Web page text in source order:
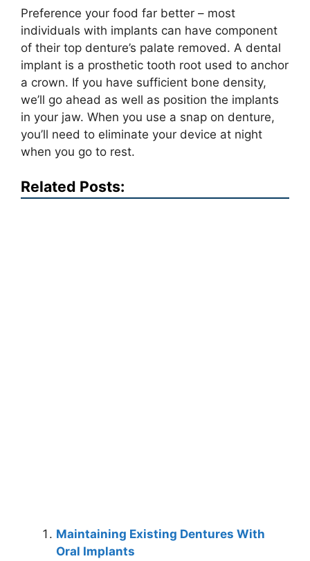
Preference your food far better – most
individuals with implants can have component
of their top denture’s palate removed. A dental
implant is a prosthetic tooth root used to anchor
a crown. If you have sufficient bone density,
we’ll go ahead as well as position the implants
in your jaw. When you use a snap on denture,
you’ll need to eliminate your device at night
when you go to rest.
Related Posts:
Maintaining Existing Dentures With
Oral Implants